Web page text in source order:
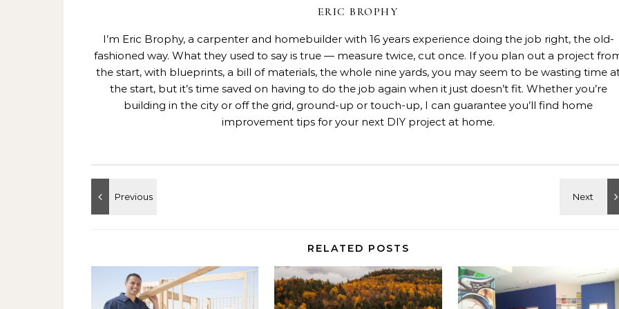
ERIC BROPHY
I’m Eric Brophy, a carpenter and homebuilder with 16 years experience doing the job right, the old-
fashioned way. What they used to say is true — measure twice, cut once. If you plan out a project
the start, with blueprints, a bill of materials, the whole nine yards, you may seem to be wasting time
the start, but it’s time saved on having to do the job again when it just doesn’t fit. Whether you’re
building in the city or off the grid, ground-up or touch-up, I can guarantee you’ll find home
improvement tips for your next DIY project at home.
RELATED POSTS